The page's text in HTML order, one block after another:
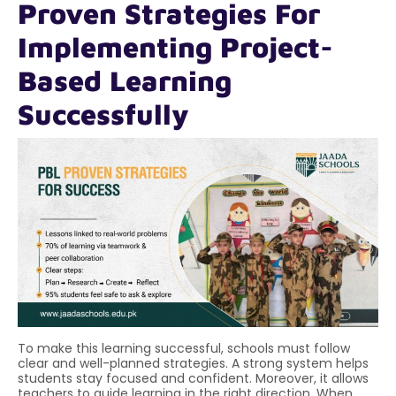
Proven Strategies For
Implementing Project-
Based Learning
Successfully
To make this learning successful, schools must follow
clear and well-planned strategies. A strong system helps
students stay focused and confident. Moreover, it allows